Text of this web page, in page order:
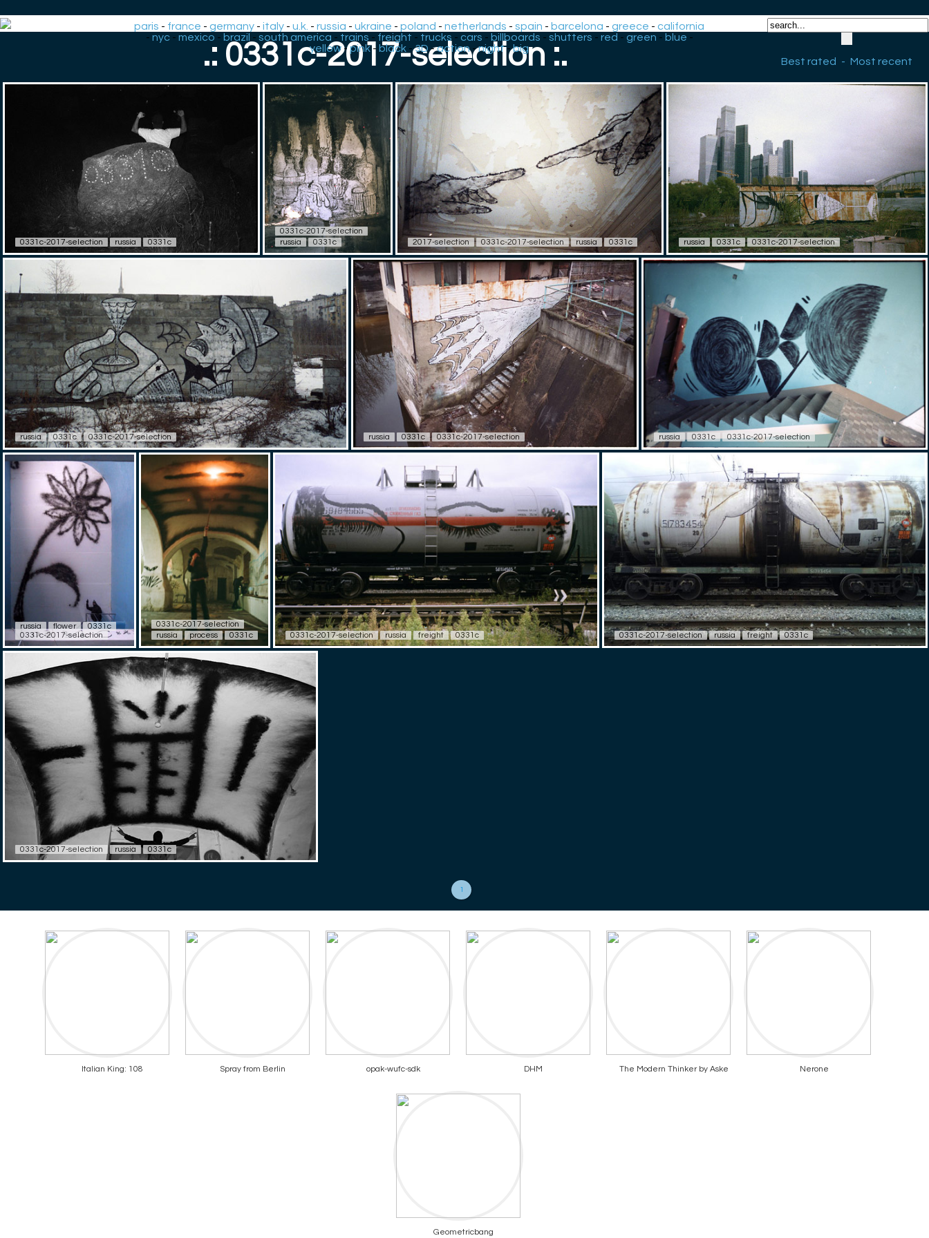
paris - france -germany -italy -u.k. -russia -ukraine -poland -netherlands -spain - barcelona -greece -california
- nyc- mexico - brazil - south america - trains - freight - trucks - cars - billboards - shutters - red - green - blue -
yellow-pink- black -3D-action-night-big
Best rated
- Most recent
.: 0331c-2017-selection :.
0331c-2017-selection russia 0331c
0331c-2017-selection
russia
0331c 2017-selection 0331c-2017-selection russia 0331c russia 0331c 0331c-2017-selection
russia 0331c 0331c-2017-selection russia 0331c 0331c-2017-selection russia 0331c 0331c-2017-selection
russia flower
0331c
0331c-2017-selection
0331c-2017-selection
russia
process 0331c 0331c-2017-selection russia freight 0331c 0331c-2017-selection russia freight 0331c
0331c-2017-selection russia 0331c
1
Italian King: 108 Spray from Berlin opak-wufc-sdk DHM The Modern Thinker by Aske Nerone
Geometricbang